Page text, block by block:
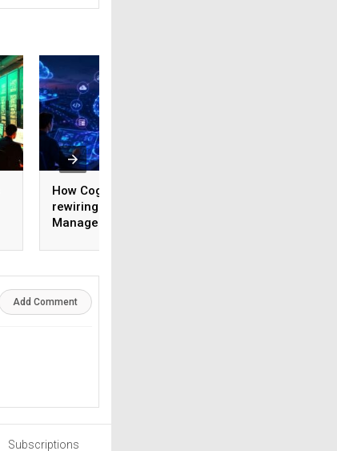
How Cognizant is
rewiring Application
Management for the
Add Comment
Subscriptions